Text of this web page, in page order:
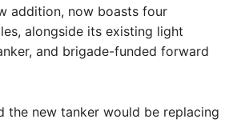
addition, now boasts four
alongside its existing light
and brigade-funded forward
the new tanker would be replacing